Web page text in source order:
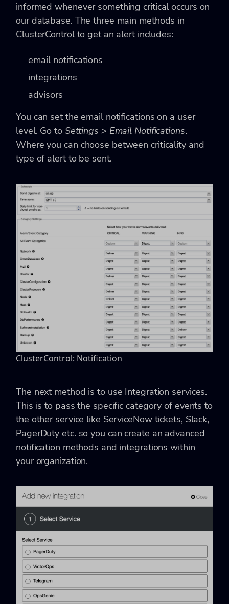
informed whenever something critical occurs on
our database. The three main methods in
ClusterControl to get an alert includes:
email notifications
integrations
advisors
You can set the email notifications on a user
level. Go to Settings > Email Notifications.
Where you can choose between criticality and
type of alert to be sent.
ClusterControl: Notification
The next method is to use Integration services.
This is to pass the specific category of events to
the other service like ServiceNow tickets, Slack,
PagerDuty etc. so you can create an advanced
notification methods and integrations within
your organization.